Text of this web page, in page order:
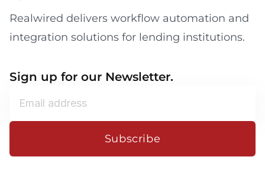
Realwired delivers workflow automation and
integration solutions for lending institutions.
Sign up for our Newsletter.
Subscribe